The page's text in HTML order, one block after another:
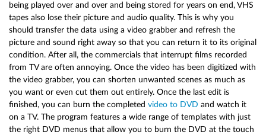
being played over and over and being stored for years on end, VHS
tapes also lose their picture and audio quality. This is why you
should transfer the data using a video grabber and refresh the
picture and sound right away so that you can return it to its original
condition. After all, the commercials that interrupt films recorded
from TV are often annoying. Once the video has been digitized with
the video grabber, you can shorten unwanted scenes as much as
you want or even cut them out entirely. Once the last edit is
finished, you can burn the completed video to DVD and watch it
on a TV. The program features a wide range of templates with just
the right DVD menus that allow you to burn the DVD at the touch